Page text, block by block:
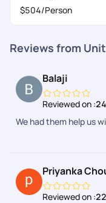
$504/Person
Reviews from
Balaji
Reviewed on :
We had them help us
Priyanka
Reviewed on :